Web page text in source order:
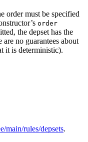
order must be specified
order
the depset has the
no guarantees about
it is deterministic).
main/rules/depsets.